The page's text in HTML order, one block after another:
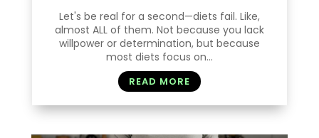
Let's be real for a second—diets fail. Like,
almost ALL of them. Not because you lack
willpower or determination, but because
most diets focus on...
READ MORE